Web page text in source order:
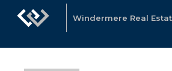
Windermere Real